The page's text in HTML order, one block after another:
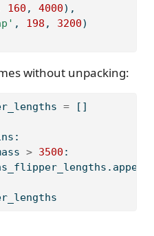
160 , 4000),
, 198 , 3200)
without unpacking:
= []
> 3500 :